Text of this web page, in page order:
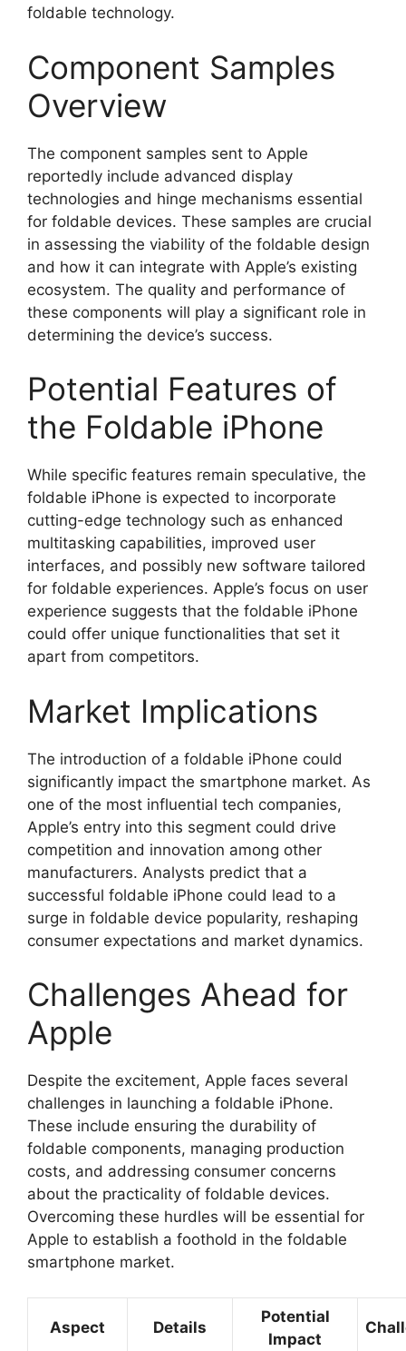
foldable technology.
Component Samples
Overview
The component samples sent to Apple
reportedly include advanced display
technologies and hinge mechanisms essential
for foldable devices. These samples are crucial
in assessing the viability of the foldable design
and how it can integrate with Apple’s existing
ecosystem. The quality and performance of
these components will play a significant role in
determining the device’s success.
Potential Features of
the Foldable iPhone
While specific features remain speculative, the
foldable iPhone is expected to incorporate
cutting-edge technology such as enhanced
multitasking capabilities, improved user
interfaces, and possibly new software tailored
for foldable experiences. Apple’s focus on user
experience suggests that the foldable iPhone
could offer unique functionalities that set it
apart from competitors.
Market Implications
The introduction of a foldable iPhone could
significantly impact the smartphone market. As
one of the most influential tech companies,
Apple’s entry into this segment could drive
competition and innovation among other
manufacturers. Analysts predict that a
successful foldable iPhone could lead to a
surge in foldable device popularity, reshaping
consumer expectations and market dynamics.
Challenges Ahead for
Apple
Despite the excitement, Apple faces several
challenges in launching a foldable iPhone.
These include ensuring the durability of
foldable components, managing production
costs, and addressing consumer concerns
about the practicality of foldable devices.
Overcoming these hurdles will be essential for
Apple to establish a foothold in the foldable
smartphone market.
Aspect Details
Potential
Impact